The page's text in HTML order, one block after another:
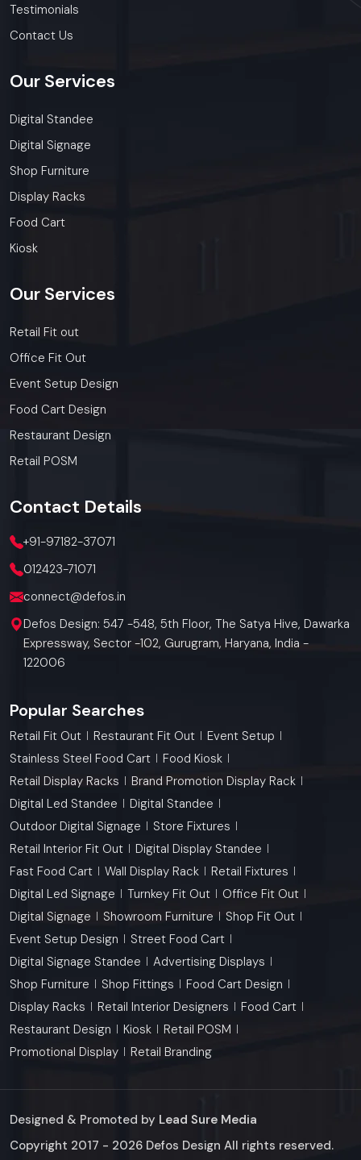
Testimonials
Contact Us
Our Services
Digital Standee
Digital Signage
Shop Furniture
Display Racks
Food Cart
Kiosk
Our Services
Retail Fit out
Office Fit Out
Event Setup Design
Food Cart Design
Restaurant Design
Retail POSM
Contact Details
+91-97182-37071
012423-71071
connect@defos.in
Defos Design: 547 -548, 5th Floor, The Satya Hive, Dawarka
Expressway, Sector -102, Gurugram, Haryana, India -
122006
Popular Searches
Retail Fit Out Restaurant Fit Out
Event Setup
Stainless Steel Food Cart
Food Kiosk
Retail Display Racks
Brand Promotion Display Rack
Digital Led Standee
Digital Standee
Outdoor Digital Signage
Store Fixtures
Retail Interior Fit Out
Digital Display Standee
Fast Food Cart
Wall Display Rack
Retail Fixtures
Digital Led Signage
Turnkey Fit Out
Office Fit Out
Digital Signage
Showroom Furniture
Shop Fit Out
Event Setup Design
Street Food Cart
Digital Signage Standee
Advertising Displays
Shop Furniture
Shop Fittings
Food Cart Design
Display Racks
Retail Interior Designers
Food Cart
Restaurant Design
Kiosk
Retail POSM
Promotional Display
Retail Branding
Designed & Promoted by Lead Sure Media
Copyright 2017 - 2026 Defos Design All rights reserved.